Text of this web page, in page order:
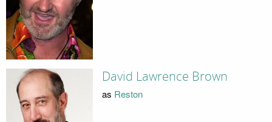
David Lawrence Brown
as Reston